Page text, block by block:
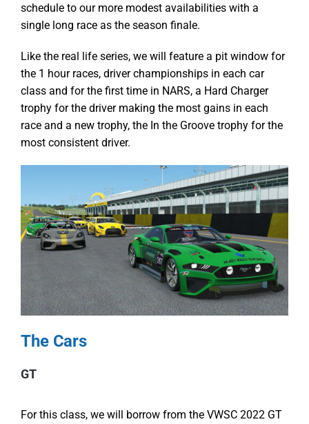
schedule to our more modest availabilities with a
single long race as the season finale.
Like the real life series, we will feature a pit window for
the 1 hour races, driver championships in each car
class and for the first time in NARS, a Hard Charger
trophy for the driver making the most gains in each
race and a new trophy, the In the Groove trophy for the
most consistent driver.
The Cars
GT
For this class, we will borrow from the VWSC 2022 GT